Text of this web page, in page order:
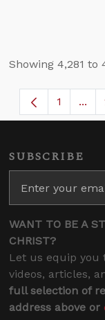
Showing 4,281 to
Page
1 ...
SUBSCRIBE
WANT TO BE A
CHRIST?
Let us equip you
videos, articles,
full selection of
address above or